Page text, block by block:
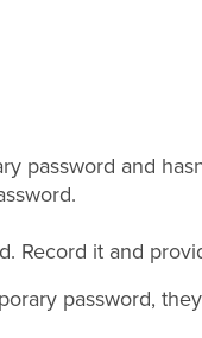
password and
Record it and
password,